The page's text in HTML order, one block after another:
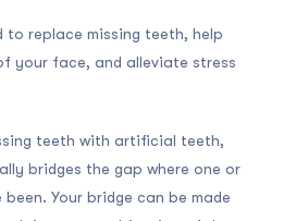
to replace missing teeth, help
your face, and alleviate stress
teeth with artificial teeth,
bridges the gap where one or
Your bridge can be made